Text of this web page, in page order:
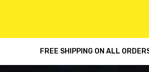
SHOPPING CART
FREE SHIPPING ON ALL